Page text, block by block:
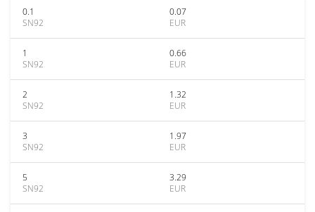
0.1
SN92
0.07
EUR
1
SN92
0.66
EUR
2
SN92
1.32
EUR
3
SN92
1.97
EUR
5
SN92
3.29
EUR